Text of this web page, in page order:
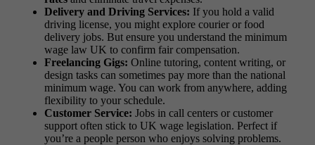
Delivery and Driving Services: If you hold a valid
driving license, you might explore courier or food
delivery jobs. But ensure you understand the minimum
wage law UK to confirm fair compensation.
Freelancing Gigs: Online tutoring, content writing, or
design tasks can sometimes pay more than the national
minimum wage. You can work from anywhere, adding
flexibility to your schedule.
Customer Service: Jobs in call centers or customer
support often stick to UK wage legislation. Perfect if
you’re a people person who enjoys solving problems.